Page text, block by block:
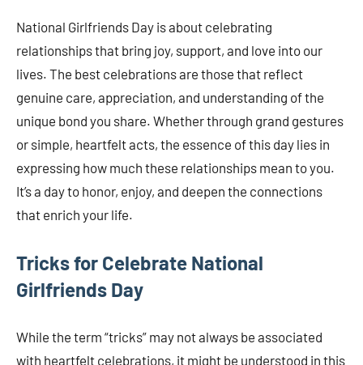
National Girlfriends Day is about celebrating
relationships that bring joy, support, and love into our
lives. The best celebrations are those that reflect
genuine care, appreciation, and understanding of the
unique bond you share. Whether through grand gestures
or simple, heartfelt acts, the essence of this day lies in
expressing how much these relationships mean to you.
It’s a day to honor, enjoy, and deepen the connections
that enrich your life.
Tricks for Celebrate National
Girlfriends Day
While the term “tricks” may not always be associated
with heartfelt celebrations, it might be understood in this